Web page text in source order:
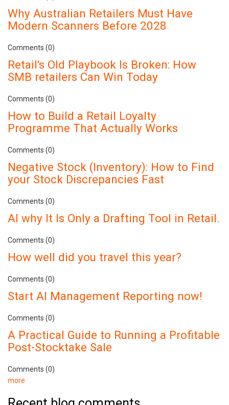
Why Australian Retailers Must Have
Modern Scanners Before 2028
Comments (0)
Retail's Old Playbook Is Broken: How
SMB retailers Can Win Today
Comments (0)
How to Build a Retail Loyalty
Programme That Actually Works
Comments (0)
Negative Stock (Inventory): How to Find
your Stock Discrepancies Fast
Comments (0)
AI why It Is Only a Drafting Tool in Retail.
Comments (0)
How well did you travel this year?
Comments (0)
Start AI Management Reporting now!
Comments (0)
A Practical Guide to Running a Profitable
Post-Stocktake Sale
Comments (0)
more